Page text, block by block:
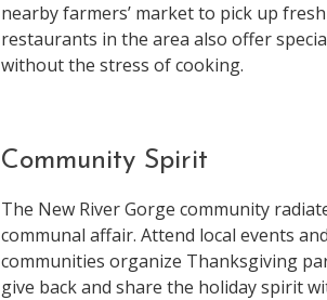
nearby farmers’ market to pick up
restaurants in the area also offer
without the stress of cooking.
Community Spirit
The New River Gorge community
communal affair. Attend local events
communities organize Thanksgiving
give back and share the holiday spirit